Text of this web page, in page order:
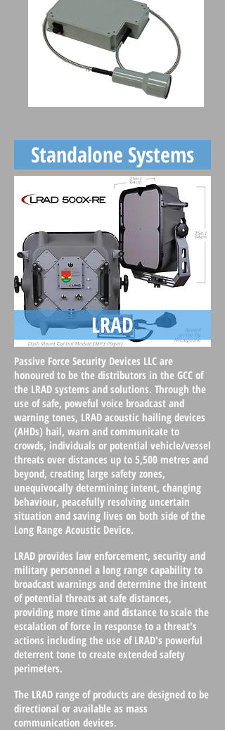
Standalone Systems
LRAD
Passive Force Security Devices LLC are
honoured to be the distributors in the GCC of
the LRAD systems and solutions. Through the
use of safe, poweful voice broadcast and
warning tones, LRAD acoustic hailing devices
(AHDs) hail, warn and communicate to
crowds, individuals or potential vehicle/vessel
threats over distances up to 5,500 metres and
beyond, creating large safety zones,
unequivocally determining intent, changing
behaviour, peacefully resolving uncertain
situation and saving lives on both side of the
Long Range Acoustic Device.
LRAD provides law enforcement, security and
military personnel a long range capability to
broadcast warnings and determine the intent
of potential threats at safe distances,
providing more time and distance to scale the
escalation of force in response to a threat's
actions including the use of LRAD's powerful
deterrent tone to create extended safety
perimeters.
The LRAD range of products are designed to be
directional or available as mass
communication devices.